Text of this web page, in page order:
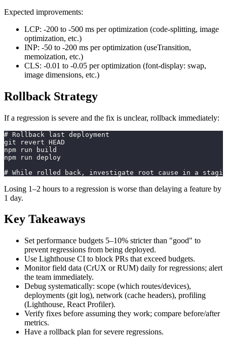
Expected improvements:
LCP: -200 to -500 ms per optimization (code-splitting, image
optimization, etc.)
INP: -50 to -200 ms per optimization (useTransition,
memoization, etc.)
CLS: -0.01 to -0.05 per optimization (font-display: swap,
image dimensions, etc.)
Rollback Strategy
If a regression is severe and the fix is unclear, rollback immediately:
# Rollback last deployment
git revert HEAD
npm run build
npm run deploy
# While rolled back, investigate root cause in a
Losing 1–2 hours to a regression is worse than delaying a feature by
1 day.
Key Takeaways
Set performance budgets 5–10% stricter than "good" to
prevent regressions from being deployed.
Use Lighthouse CI to block PRs that exceed budgets.
Monitor field data (CrUX or RUM) daily for regressions; alert
the team immediately.
Debug systematically: scope (which routes/devices),
deployments (git log), network (cache headers), profiling
(Lighthouse, React Profiler).
Verify fixes before assuming they work; compare before/after
metrics.
Have a rollback plan for severe regressions.